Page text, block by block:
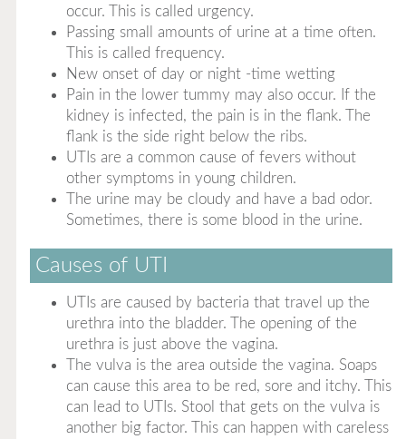
occur. This is called urgency.
Passing small amounts of urine at a time often.
This is called frequency.
New onset of day or night -time wetting
Pain in the lower tummy may also occur. If the
kidney is infected, the pain is in the flank. The
flank is the side right below the ribs.
UTIs are a common cause of fevers without
other symptoms in young children.
The urine may be cloudy and have a bad odor.
Sometimes, there is some blood in the urine.
Causes of UTI
UTIs are caused by bacteria that travel up the
urethra into the bladder. The opening of the
urethra is just above the vagina.
The vulva is the area outside the vagina. Soaps
can cause this area to be red, sore and itchy. This
can lead to UTIs. Stool that gets on the vulva is
another big factor. This can happen with careless